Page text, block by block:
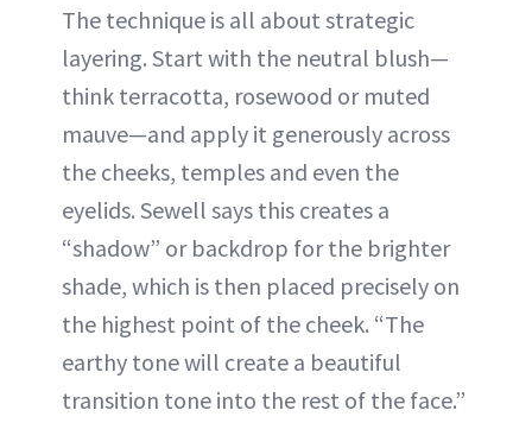
The technique is all about strategic
layering. Start with the neutral blush—
think terracotta, rosewood or muted
mauve—and apply it generously across
the cheeks, temples and even the
eyelids. Sewell says this creates a
“shadow” or backdrop for the brighter
shade, which is then placed precisely on
the highest point of the cheek. “The
earthy tone will create a beautiful
transition tone into the rest of the face.”